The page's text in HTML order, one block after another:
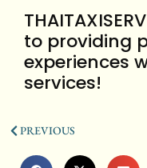
to providing
experiences
services!
PREVIOUS